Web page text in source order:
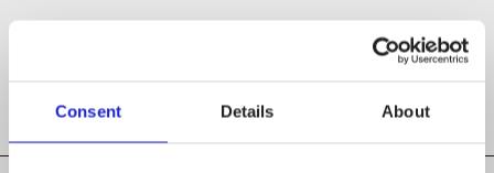
Consent Details About